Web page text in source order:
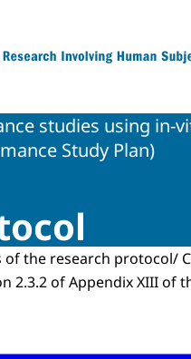
studies using in-
Study Plan)
the research protocol/
2.3.2 of Appendix XIII of